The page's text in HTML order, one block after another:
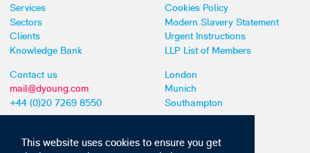
This website uses cookies to ensure you get
Services
Sectors
Clients
Knowledge Bank
Cookies Policy
Modern Slavery Statement
Urgent Instructions
LLP List of Members
Contact us
mail@dyoung.com
+44 (0)20 7269 8550
London
Munich
Southampton